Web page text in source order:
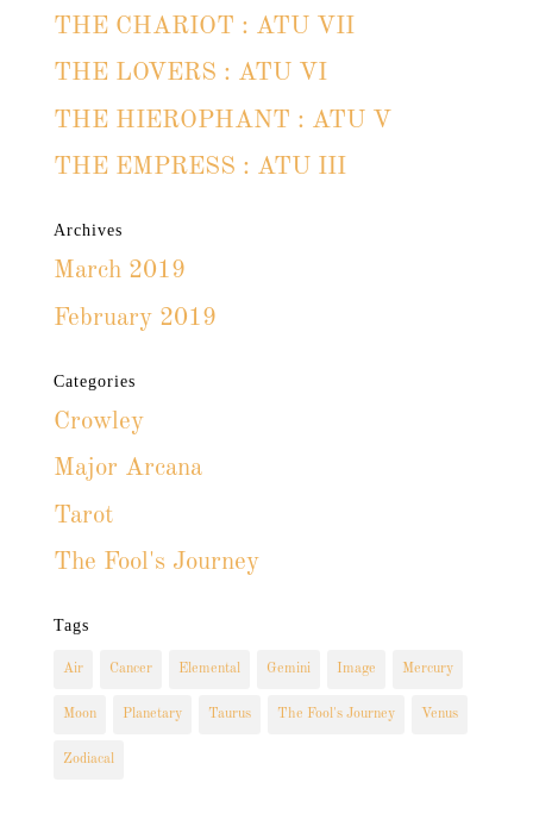
THE CHARIOT : ATU VII
THE LOVERS : ATU VI
THE HIEROPHANT : ATU V
THE EMPRESS : ATU III
Archives
March 2019
February 2019
Categories
Crowley
Major Arcana
Tarot
The Fool's Journey
Tags
Air Cancer Elemental Gemini Image Mercury
Moon Planetary Taurus The Fool's Journey Venus
Zodiacal